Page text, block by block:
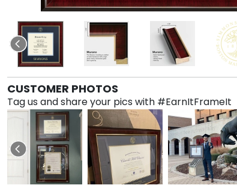
CUSTOMER PHOTOS
Tag us and share your pics with #EarnItFrameIt